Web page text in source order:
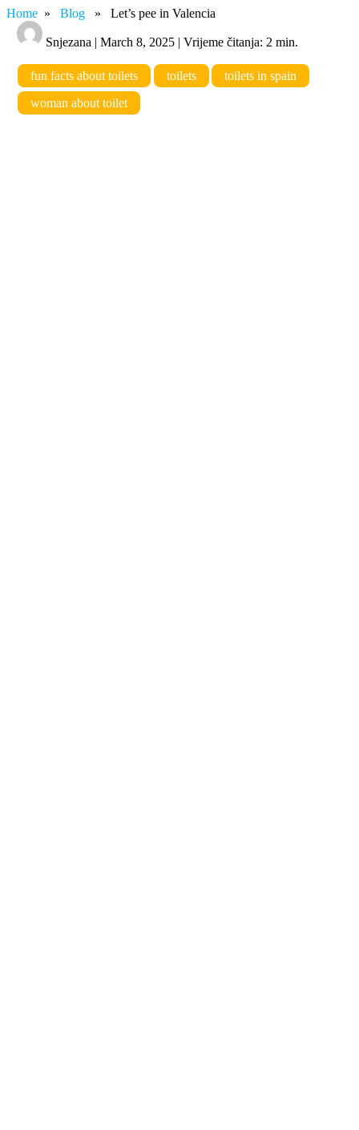
Home » Blog » Let’s pee in Valencia
Snjezana | March 8, 2025 | Vrijeme čitanja: 2 min.
fun facts about toilets toilets
toilets in spain
woman about toilet